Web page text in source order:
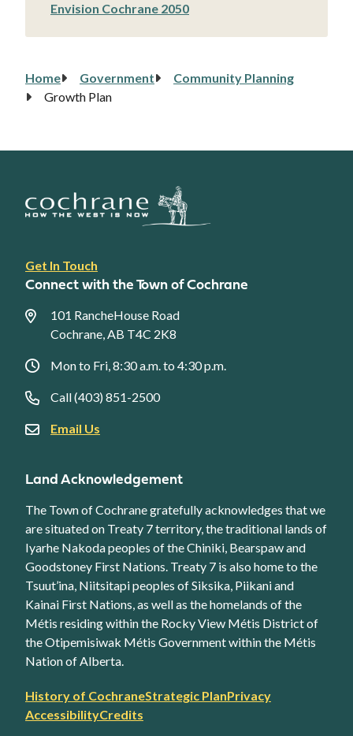
Envision Cochrane 2050
Breadcrumb
Home Government
Community Planning
Growth Plan
Footer
link
Get In Touch
Connect with the Town of Cochrane
101 RancheHouse Road
Cochrane, AB T4C 2K8
Mon to Fri, 8:30 a.m. to 4:30 p.m.
Call (403) 851-2500
Email Us
Land Acknowledgement
The Town of Cochrane gratefully acknowledges that we
are situated on Treaty 7 territory, the traditional lands of
Iyarhe Nakoda peoples of the Chiniki, Bearspaw and
Goodstoney First Nations. Treaty 7 is also home to the
Tsuut’ina, Niitsitapi peoples of Siksika, Piikani and
Kainai First Nations, as well as the homelands of the
Métis residing within the Rocky View Métis District of
the Otipemisiwak Métis Government within the Métis
Nation of Alberta.
Footer
secondary
History of CochraneStrategic PlanPrivacy
AccessibilityCredits